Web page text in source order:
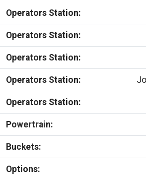
Operators Station:
Operators Station:
Operators Station:
Operators Station:
Operators Station:
Powertrain:
Buckets:
Options: